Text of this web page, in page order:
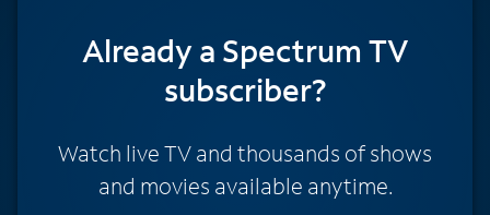
Already a Spectrum TV
subscriber?
Watch live TV and thousands of shows
and movies available anytime.